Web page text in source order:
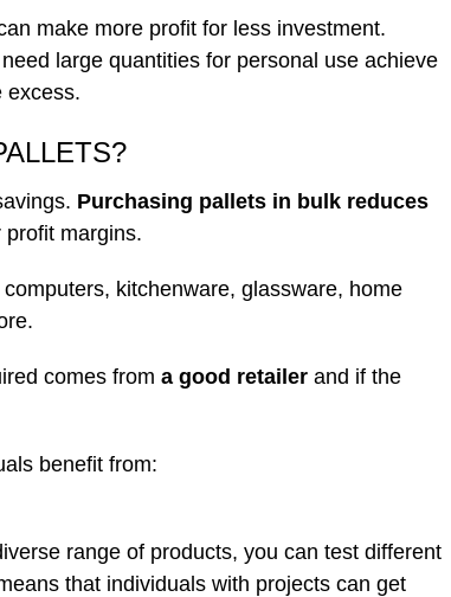
make more profit for less investment.
large quantities for personal use achieve
excess.
Purchasing pallets in bulk reduces
profit margins.
kitchenware, glassware, home
comes from a good retailer and if the
benefit from:
range of products, you can test different
that individuals with projects can get